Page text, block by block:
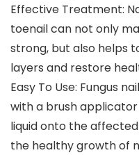
Effective Treatment:
toenail can not only
strong, but also helps
layers and restore
Easy To Use: Fungus
with a brush
liquid onto the
the healthy growth of